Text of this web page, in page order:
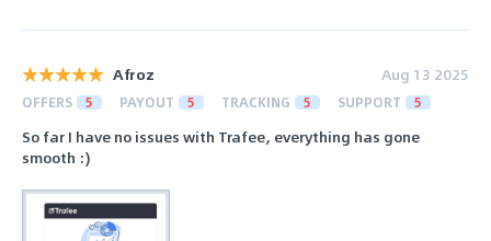
Afroz Aug 13 2025
OFFERS 5 PAYOUT 5 TRACKING 5 SUPPORT 5
So far I have no issues with Trafee, everything has gone
smooth :)